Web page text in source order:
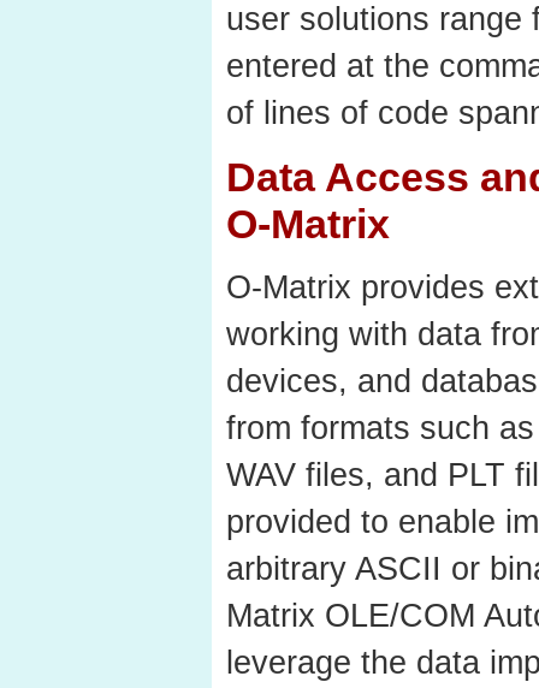
user solutions range
entered at the
of lines of code
Data Access
O-Matrix
O-Matrix provides
working with data
devices, and
from formats such
WAV files, and PLT
provided to enable
arbitrary ASCII or
Matrix OLE/COM
leverage the data